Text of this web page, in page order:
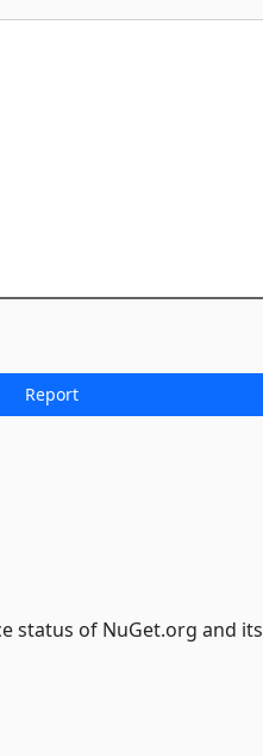
status of NuGet.org and its